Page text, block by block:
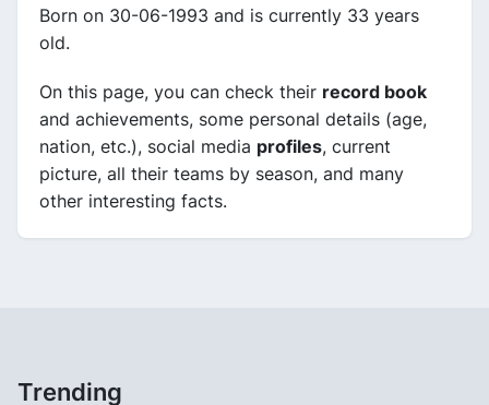
Born on 30-06-1993 and is currently 33 years
old.
On this page, you can check their record book
and achievements, some personal details (age,
nation, etc.), social media profiles, current
picture, all their teams by season, and many
other interesting facts.
Trending